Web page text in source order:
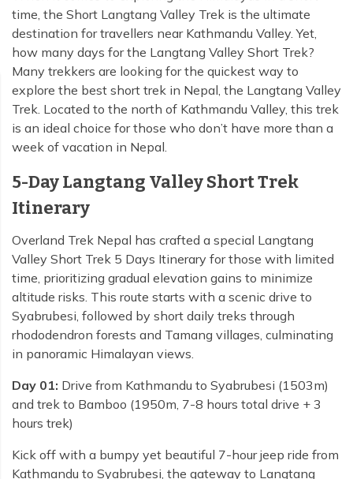
time, the Short Langtang Valley Trek is the ultimate
destination for travellers near Kathmandu Valley. Yet,
how many days for the Langtang Valley Short Trek?
Many trekkers are looking for the quickest way to
explore the best short trek in Nepal, the Langtang Valley
Trek. Located to the north of Kathmandu Valley, this trek
is an ideal choice for those who don’t have more than a
week of vacation in Nepal.
5-Day Langtang Valley Short Trek
Itinerary
Overland Trek Nepal has crafted a special Langtang
Valley Short Trek 5 Days Itinerary for those with limited
time, prioritizing gradual elevation gains to minimize
altitude risks. This route starts with a scenic drive to
Syabrubesi, followed by short daily treks through
rhododendron forests and Tamang villages, culminating
in panoramic Himalayan views.
Day 01: Drive from Kathmandu to Syabrubesi (1503m)
and trek to Bamboo (1950m, 7-8 hours total drive + 3
hours trek)
Kick off with a bumpy yet beautiful 7-hour jeep ride from
Kathmandu to Syabrubesi, the gateway to Langtang